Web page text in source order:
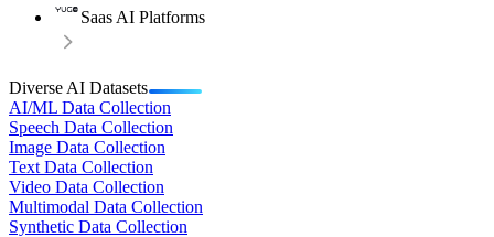
Saas AI Platforms
Diverse AI Datasets
AI/ML Data Collection
Speech Data Collection
Image Data Collection
Text Data Collection
Video Data Collection
Multimodal Data Collection
Synthetic Data Collection